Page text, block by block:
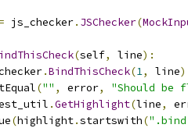
= js_checker. JSChecker(
(self, line):
.BindThisCheck(1, line)
("" , error,
"Should be
.GetHighlight(line,
(highlight.startswith(